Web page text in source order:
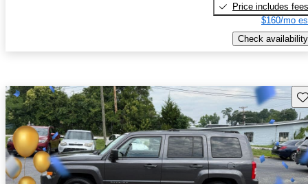
Price includes fees
$160/mo
Check availability